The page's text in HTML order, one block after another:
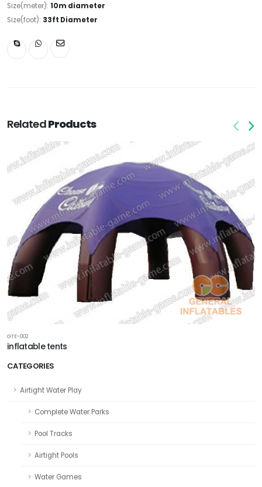
CATEGORIES
Airtight Water Play
Complete Water Parks
Pool Tracks
Airtight Pools
Water Games
Size(meter): 10m diameter
Size(foot): 33ft Diameter
RelatedProducts
GTE-002
inflatable tents